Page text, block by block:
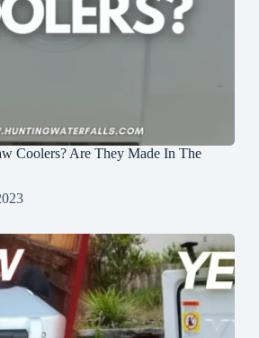
Coolers? Are They Made In The